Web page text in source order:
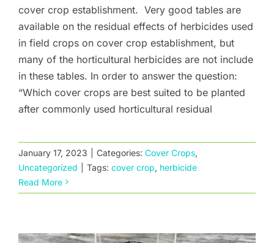
cover crop establishment. Very good tables are
available on the residual effects of herbicides used
in field crops on cover crop establishment, but
many of the horticultural herbicides are not include
in these tables. In order to answer the question:
“Which cover crops are best suited to be planted
after commonly used horticultural residual
January 17, 2023 Categories: Cover Crops,
Uncategorized
Tags: cover crop, herbicide
Read More
Calibrating a Broadcast Seeder